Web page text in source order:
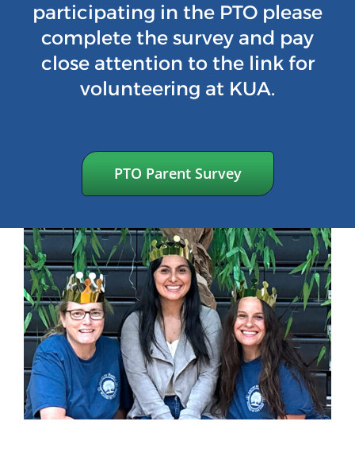
participating in the PTO please
complete the survey and pay
close attention to the link for
volunteering at KUA.
PTO Parent Survey